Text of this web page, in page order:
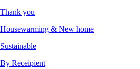
Thank you
Housewarming & New home
Sustainable
By Receipient